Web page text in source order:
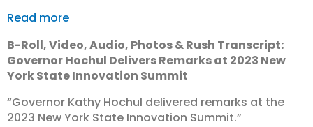
Read more
B-Roll, Video, Audio, Photos & Rush Transcript:
Governor Hochul Delivers Remarks at 2023 New
York State Innovation Summit
“Governor Kathy Hochul delivered remarks at the
2023 New York State Innovation Summit.”